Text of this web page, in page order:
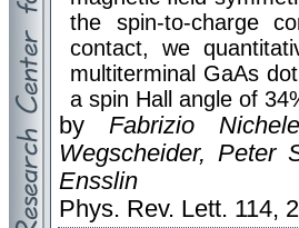
the spin-to-charge
contact, we
multiterminal GaAs
a spin Hall angle of
byFabrizio
Wegscheider, Peter
Ensslin
Phys. Rev. Lett. 114,